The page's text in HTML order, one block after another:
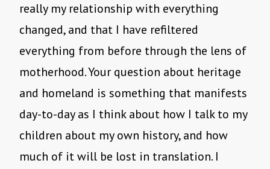
really my relationship with everything
changed, and that I have refiltered
everything from before through the lens of
motherhood. Your question about heritage
and homeland is something that manifests
day-to-day as I think about how I talk to my
children about my own history, and how
much of it will be lost in translation. I